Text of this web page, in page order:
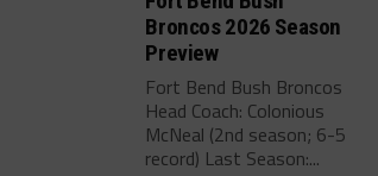
Broncos 2026 Season
Preview
Fort Bend Bush Broncos
Head Coach: Colonious
McNeal (2nd season; 6-5
record) Last Season:...